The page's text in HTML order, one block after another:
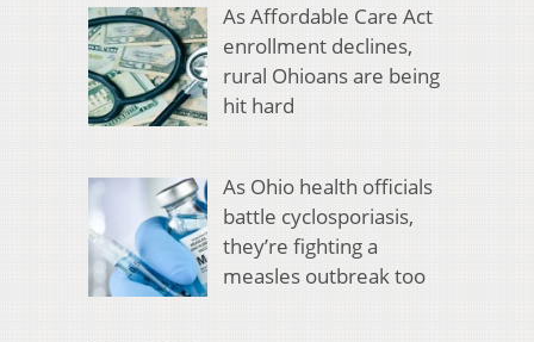
As Affordable Care Act
enrollment declines,
rural Ohioans are being
hit hard
As Ohio health officials
battle cyclosporiasis,
they’re fighting a
measles outbreak too